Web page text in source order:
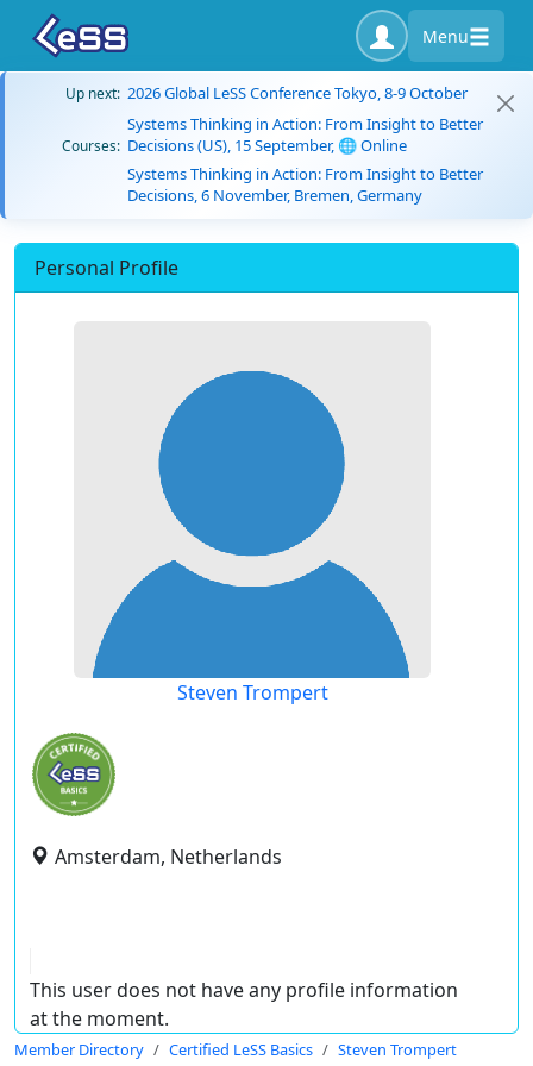
Menu
Up next: 2026 Global LeSS Conference Tokyo, 8-9 October
Courses:
Systems Thinking in Action: From Insight to Better
Decisions (US), 15 September, 🌐 Online
Systems Thinking in Action: From Insight to Better
Decisions, 6 November, Bremen, Germany
Personal Profile
Steven Trompert
Amsterdam, Netherlands
This user does not have any profile information
at the moment.
Member Directory Certified LeSS Basics Steven Trompert